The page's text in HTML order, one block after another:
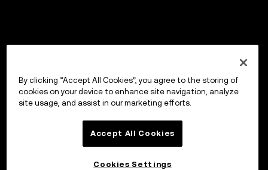
By clicking “Accept All Cookies”, you agree to the storing of
cookies on your device to enhance site navigation, analyze
site usage, and assist in our marketing efforts.
Accept All Cookies
Cookies Settings